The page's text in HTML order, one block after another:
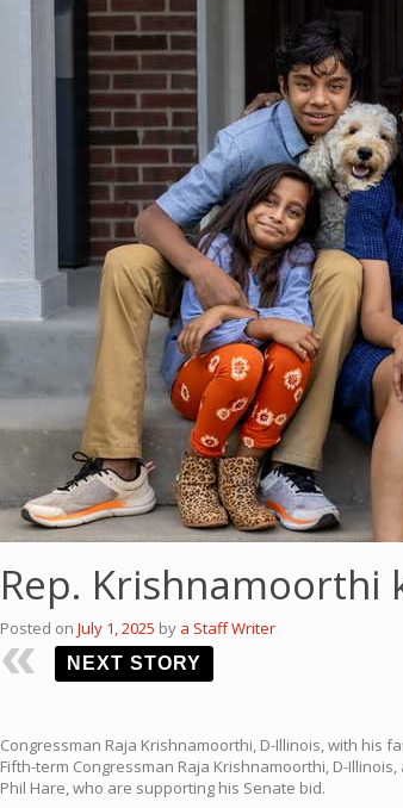
Rep. Krishnamoorthi
Posted on July 1, 2025 by a Staff Writer
NEXT STORY
Congressman Raja Krishnamoorthi, D-Illinois, with his
Fifth-term Congressman Raja Krishnamoorthi, D-
Phil Hare, who are supporting his Senate bid.